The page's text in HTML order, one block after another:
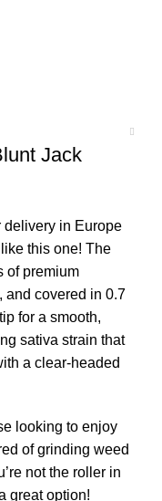
Jack
delivery in Europe
this one! The
of premium
and covered in 0.7
for a smooth,
sativa strain that
a clear-headed
looking to enjoy
of grinding weed
not the roller in
great option!